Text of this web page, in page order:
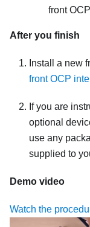
front
After you finish
Install a new
front OCP
If you are
optional
use any
supplied to
Demo video
Watch the